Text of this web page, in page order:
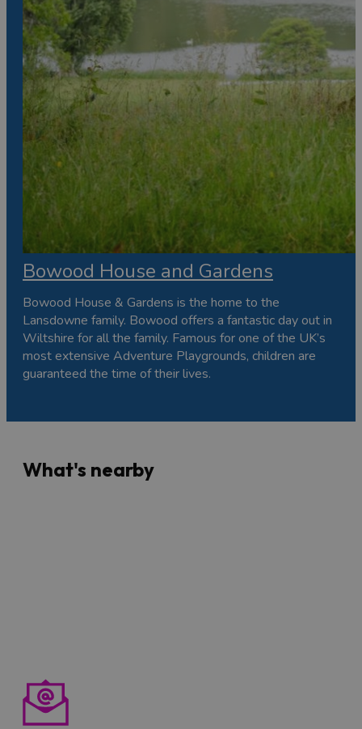
Bowood House and Gardens
Bowood House & Gardens is the home to the
Lansdowne family. Bowood offers a fantastic day out in
Wiltshire for all the family. Famous for one of the UK’s
most extensive Adventure Playgrounds, children are
guaranteed the time of their lives.
What's nearby